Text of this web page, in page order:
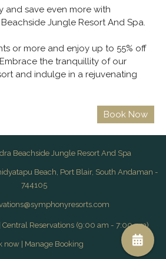
and save even more with
Jungle Resort And Spa.
or more and enjoy up to 55% off
the tranquillity of our
and indulge in a rejuvenating
Beachside Jungle Resort And Spa
Beach, Port Blair, South Andaman -
744105
Central Reservations (9:00 am - 7:00 pm)
now Manage Booking